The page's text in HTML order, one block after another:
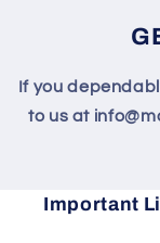
If you
to us at
Important